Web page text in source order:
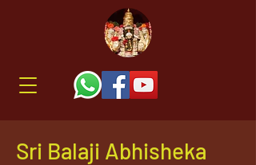
Sri Balaji Abhisheka